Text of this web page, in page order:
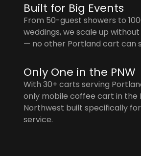
Built for Big Events
From 50-guest showers to
weddings, we scale up
— no other Portland cart can
Only One in the PNW
With 30+ carts serving
only mobile coffee cart in the
Northwest built specifically
service.